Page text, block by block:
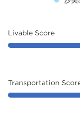
Livable Score
Transportation